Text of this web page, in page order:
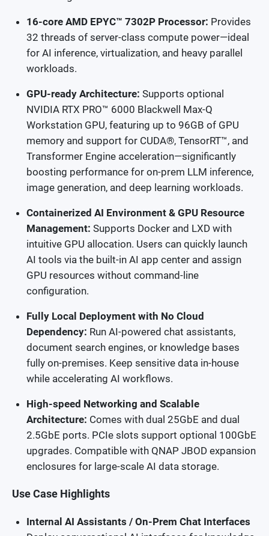
16-core AMD EPYC™ 7302P Processor: Provides
32 threads of server-class compute power—ideal
for AI inference, virtualization, and heavy parallel
workloads.
GPU-ready Architecture: Supports optional
NVIDIA RTX PRO™ 6000 Blackwell Max-Q
Workstation GPU, featuring up to 96GB of GPU
memory and support for CUDA®, TensorRT™, and
Transformer Engine acceleration—significantly
boosting performance for on-prem LLM inference,
image generation, and deep learning workloads.
Containerized AI Environment & GPU Resource
Management: Supports Docker and LXD with
intuitive GPU allocation. Users can quickly launch
AI tools via the built-in AI app center and assign
GPU resources without command-line
configuration.
Fully Local Deployment with No Cloud
Dependency: Run AI-powered chat assistants,
document search engines, or knowledge bases
fully on-premises. Keep sensitive data in-house
while accelerating AI workflows.
High-speed Networking and Scalable
Architecture: Comes with dual 25GbE and dual
2.5GbE ports. PCIe slots support optional 100GbE
upgrades. Compatible with QNAP JBOD expansion
enclosures for large-scale AI data storage.
Use Case Highlights
Internal AI Assistants / On-Prem Chat Interfaces